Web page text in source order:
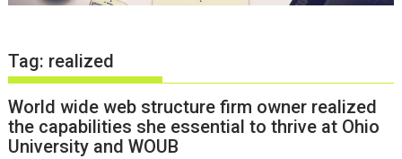
Tag: realized
World wide web structure firm owner realized
the capabilities she essential to thrive at Ohio
University and WOUB